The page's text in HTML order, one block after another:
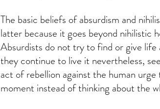
The basic beliefs of absurdism and
latter because it goes beyond nihilistic
Absurdists do not try to find or give life
they continue to live it nevertheless,
act of rebellion against the human
moment instead of thinking about the